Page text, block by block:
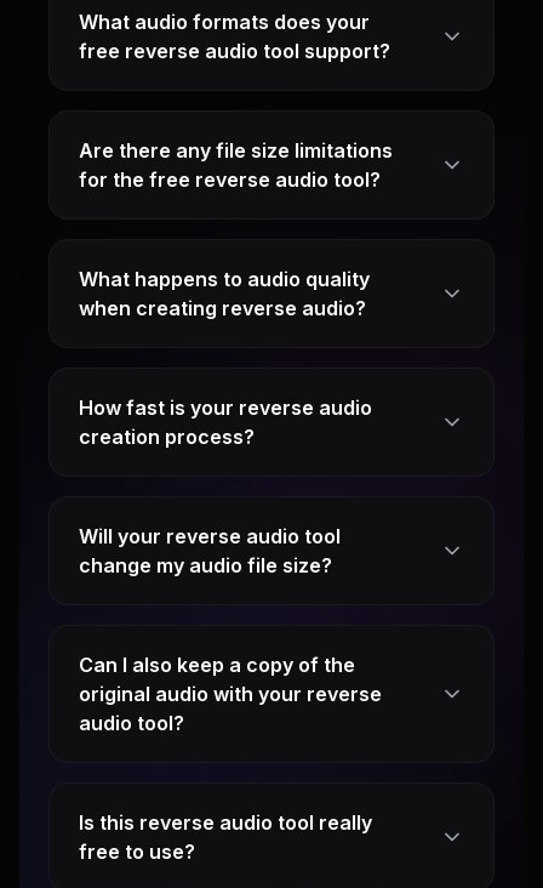
What audio formats does your
free reverse audio tool support?
Are there any file size limitations
for the free reverse audio tool?
What happens to audio quality
when creating reverse audio?
How fast is your reverse audio
creation process?
Will your reverse audio tool
change my audio file size?
Can I also keep a copy of the
original audio with your reverse
audio tool?
Is this reverse audio tool really
free to use?